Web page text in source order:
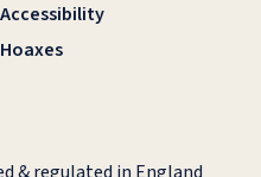
Accessibility
Hoaxes